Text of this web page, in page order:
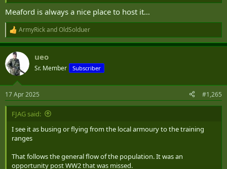
Meaford is always a nice place to host it…
R
e
a
c
t
i
s
:
ArmyRickandOldSolduer
ueo
Sr. Member Subscriber
17 Apr 2025 #1,265
FJAG said:
I see it as busing or flying from the local armoury to the training
ranges
That follows the general flow of the population. It was an
opportunity post WW2 that was missed.